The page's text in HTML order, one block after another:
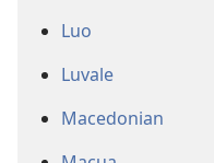
Luo
Luvale
Macedonian